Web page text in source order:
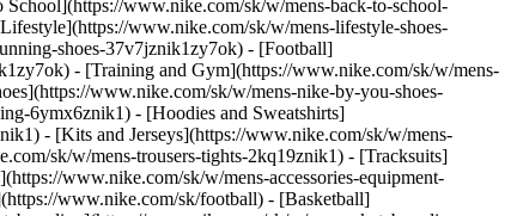
www.nike.com/sk/w/mens-back-to-school-
www.nike.com/sk/w/mens-lifestyle-shoes-
shoes-37v7jznik1zy7ok) - [Football]
- [Training and Gym](https://www.nike.com/sk/w/mens-
www.nike.com/sk/w/mens-nike-by-you-shoes-
6ymx6znik1) - [Hoodies and Sweatshirts]
- [Kits and Jerseys](https://www.nike.com/sk/w/mens-
sk/w/mens-trousers-tights-2kq19znik1) - [Tracksuits]
www.nike.com/sk/w/mens-accessories-equipment-
www.nike.com/sk/football) - [Basketball]